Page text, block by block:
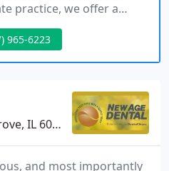
practice, we offer a
dentistry, free from the
groups. Our
care, earning
965-6223
IL 60053
and most importantly